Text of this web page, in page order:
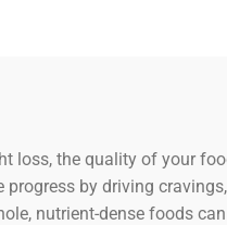
loss, the quality of your
progress by driving
nutrient-dense foods